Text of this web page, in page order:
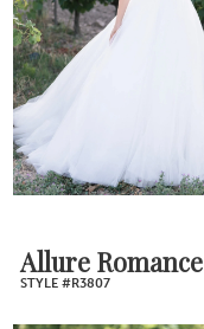
Allure Romance
STYLE #R3807